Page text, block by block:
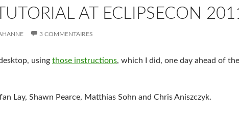
AT ECLIPSECON
3 COMMENTAIRES
using those instructions, which I did, one day ahead of
Lay, Shawn Pearce, Matthias Sohn and Chris Aniszczyk.